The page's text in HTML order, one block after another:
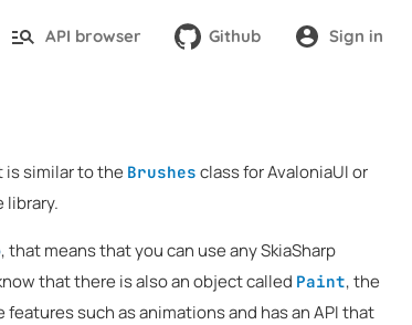
API browser Github Sign in
similar to the Brushes class for AvaloniaUI or
library.
, that means that you can use any SkiaSharp
that there is also an object called Paint, the
features such as animations and has an API that